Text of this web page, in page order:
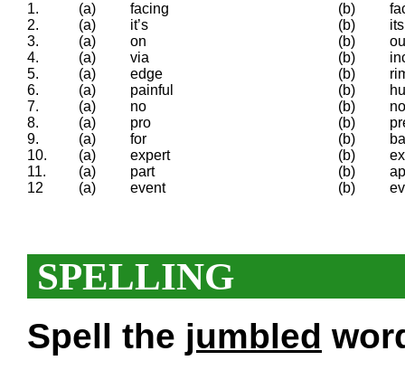
1. (a) facing (b)
2.
(a) it’s (b)
its
3.
(a) on (b)
4.
(a) via (b)
5.
(a) edge (b)
6.
(a) painful (b)
7.
(a) no (b)
8.
(a) pro (b)
9.
(a) for (b)
10.
(a) expert (b)
11.
(a) part (b)
12
(a) event (b)
SPELLING
Spell the jumbled